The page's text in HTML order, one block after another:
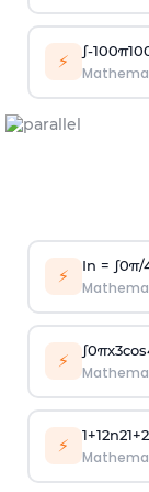
⚡ ∫-100π
⚡ In = ∫0π/
⚡ ∫0πx3cos
⚡ 1+12n21+2